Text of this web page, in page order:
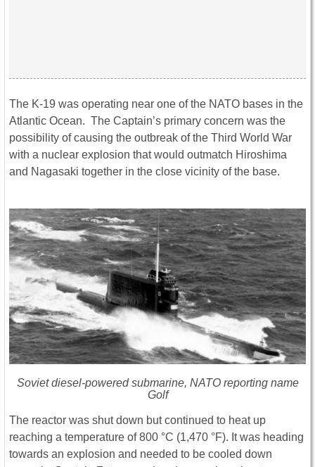
The K-19 was operating near one of the NATO bases in the
Atlantic Ocean. The Captain’s primary concern was the
possibility of causing the outbreak of the Third World War
with a nuclear explosion that would outmatch Hiroshima
and Nagasaki together in the close vicinity of the base.
Soviet diesel-powered submarine, NATO reporting name
Golf
The reactor was shut down but continued to heat up
reaching a temperature of 800 °C (1,470 °F). It was heading
towards an explosion and needed to be cooled down